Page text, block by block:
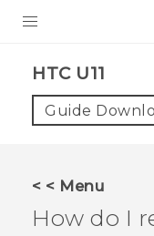
VIVE
VIVERSE
HTC U11‎
Guide
< < Menu
How do I